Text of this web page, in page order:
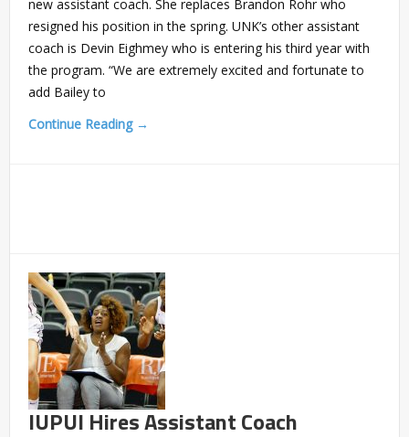
new assistant coach. She replaces Brandon Rohr who
resigned his position in the spring. UNK’s other assistant
coach is Devin Eighmey who is entering his third year with
the program. “We are extremely excited and fortunate to
add Bailey to
Continue Reading →
IUPUI Hires Assistant Coach